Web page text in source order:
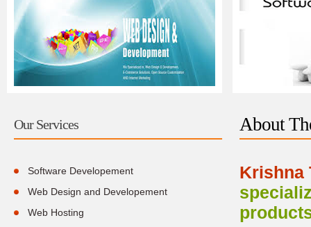
Our Services
Software Developement
Web Design and Developement
Web Hosting
About
Krishna